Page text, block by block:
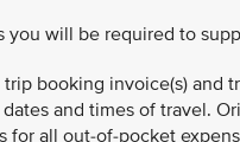
you will be required to
trip booking invoice(s) and
and times of travel.
for all out-of-pocket